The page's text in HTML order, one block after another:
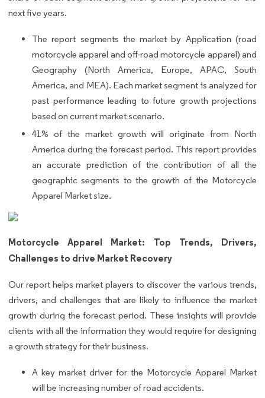
next five years.
The report segments the market by Application (road
motorcycle apparel and off-road motorcycle apparel) and
Geography (North America, Europe, APAC, South
America, and MEA). Each market segment is analyzed for
past performance leading to future growth projections
based on current market scenario.
41% of the market growth will originate from North
America during the forecast period. This report provides
an accurate prediction of the contribution of all the
geographic segments to the growth of the Motorcycle
Apparel Market size.
Motorcycle Apparel Market: Top Trends, Drivers,
Challenges to drive Market Recovery
Our report helps market players to discover the various trends,
drivers, and challenges that are likely to influence the market
growth during the forecast period. These insights will provide
clients with all the information they would require for designing
a growth strategy for their business.
A key market driver for the Motorcycle Apparel Market
will be increasing number of road accidents.